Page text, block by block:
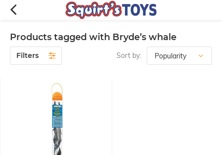
Products tagged with Bryde’s whale
Filters Sort by: